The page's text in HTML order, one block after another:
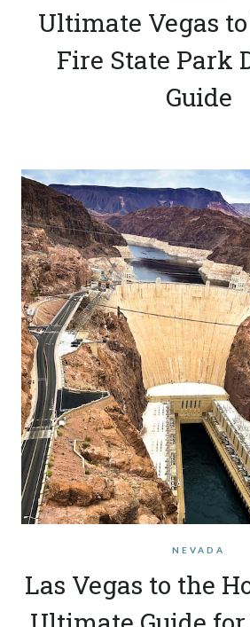
Ultimate Vegas
Fire State Park
Guide
NEVADA
Las Vegas to the